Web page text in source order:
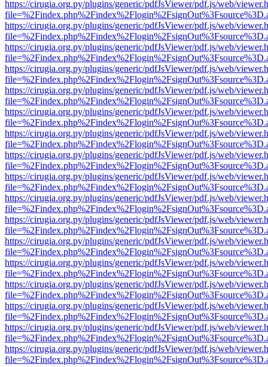
https://cirugia.org.py/plugins/generic/pdfJsViewer/pdf.js/web/
https://cirugia.org.py/plugins/generic/pdfJsViewer/pdf.js/web/
https://cirugia.org.py/plugins/generic/pdfJsViewer/pdf.js/web/
https://cirugia.org.py/plugins/generic/pdfJsViewer/pdf.js/web/
https://cirugia.org.py/plugins/generic/pdfJsViewer/pdf.js/web/
https://cirugia.org.py/plugins/generic/pdfJsViewer/pdf.js/web/
https://cirugia.org.py/plugins/generic/pdfJsViewer/pdf.js/web/
https://cirugia.org.py/plugins/generic/pdfJsViewer/pdf.js/web/
https://cirugia.org.py/plugins/generic/pdfJsViewer/pdf.js/web/
https://cirugia.org.py/plugins/generic/pdfJsViewer/pdf.js/web/
https://cirugia.org.py/plugins/generic/pdfJsViewer/pdf.js/web/
https://cirugia.org.py/plugins/generic/pdfJsViewer/pdf.js/web/
https://cirugia.org.py/plugins/generic/pdfJsViewer/pdf.js/web/
https://cirugia.org.py/plugins/generic/pdfJsViewer/pdf.js/web/
https://cirugia.org.py/plugins/generic/pdfJsViewer/pdf.js/web/
https://cirugia.org.py/plugins/generic/pdfJsViewer/pdf.js/web/
https://cirugia.org.py/plugins/generic/pdfJsViewer/pdf.js/web/